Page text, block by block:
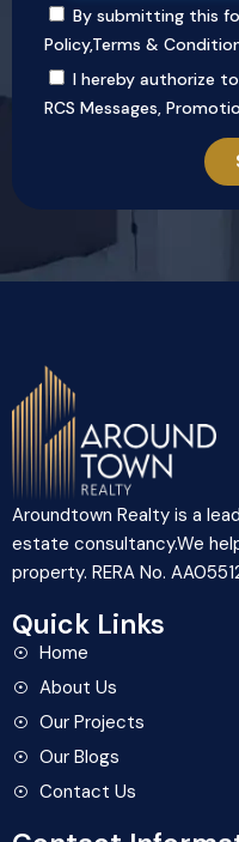
By submitting this
Policy,Terms &
I hereby authorize
RCS Messages,
Aroundtown Realty is a
estate consultancy.We
property. RERA No.
Quick Links
Home
About Us
Our Projects
Our Blogs
Contact Us